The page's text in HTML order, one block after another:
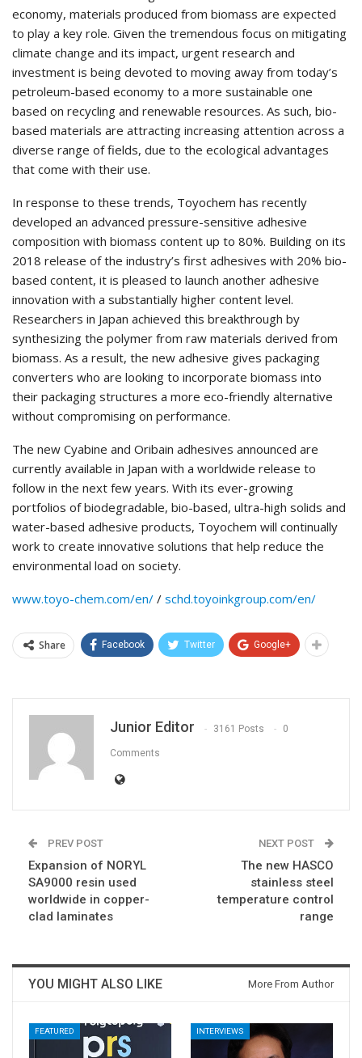
economy, materials produced from biomass are expected
to play a key role. Given the tremendous focus on mitigating
climate change and its impact, urgent research and
investment is being devoted to moving away from today’s
petroleum-based economy to a more sustainable one
based on recycling and renewable resources. As such, bio-
based materials are attracting increasing attention across a
diverse range of fields, due to the ecological advantages
that come with their use.
In response to these trends, Toyochem has recently
developed an advanced pressure-sensitive adhesive
composition with biomass content up to 80%. Building on its
2018 release of the industry’s first adhesives with 20% bio-
based content, it is pleased to launch another adhesive
innovation with a substantially higher content level.
Researchers in Japan achieved this breakthrough by
synthesizing the polymer from raw materials derived from
biomass. As a result, the new adhesive gives packaging
converters who are looking to incorporate biomass into
their packaging structures a more eco-friendly alternative
without compromising on performance.
The new Cyabine and Oribain adhesives announced are
currently available in Japan with a worldwide release to
follow in the next few years. With its ever-growing
portfolios of biodegradable, bio-based, ultra-high solids and
water-based adhesive products, Toyochem will continually
work to create innovative solutions that help reduce the
environmental load on society.
www.toyo-chem.com/en/ / schd.toyoinkgroup.com/en/
Share Facebook Twitter Google+
Junior Editor 3161 Posts 0
Comments
PREV POST
Expansion of NORYL
SA9000 resin used
worldwide in copper-
clad laminates
NEXT POST
The new HASCO
stainless steel
temperature control
range
YOU MIGHT ALSO LIKE More From Author
FEATURED INTERVIEWS